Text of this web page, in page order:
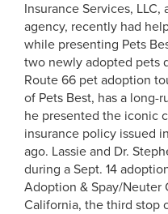
Insurance Services,
agency, recently had
while presenting Pets
two newly adopted pets
Route 66 pet adoption
of Pets Best, has a long-
he presented the iconic
insurance policy issued
ago. Lassie and Dr.
during a Sept. 14
Adoption & Spay/Neuter
California, the third stop